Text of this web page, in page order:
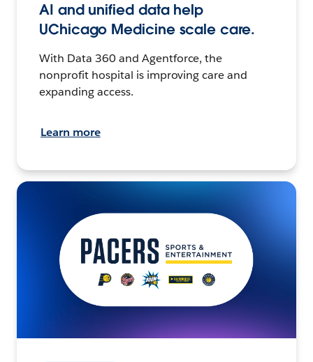
AI and unified data help
UChicago Medicine scale care.
With Data 360 and Agentforce, the
nonprofit hospital is improving care and
expanding access.
Learn more